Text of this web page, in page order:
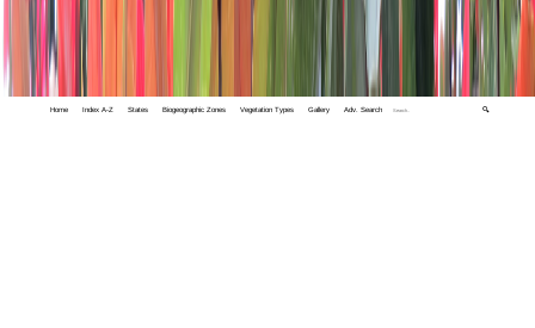
Home Index A-Z States Biogeographic Zones Vegetation Types Gallery Adv. Search 🔍